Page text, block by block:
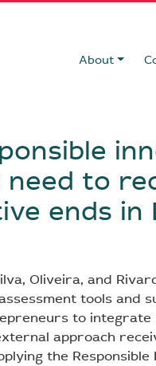
About
to
ends in
Oliveira, and
tools and
to integrate
approach
the Responsible